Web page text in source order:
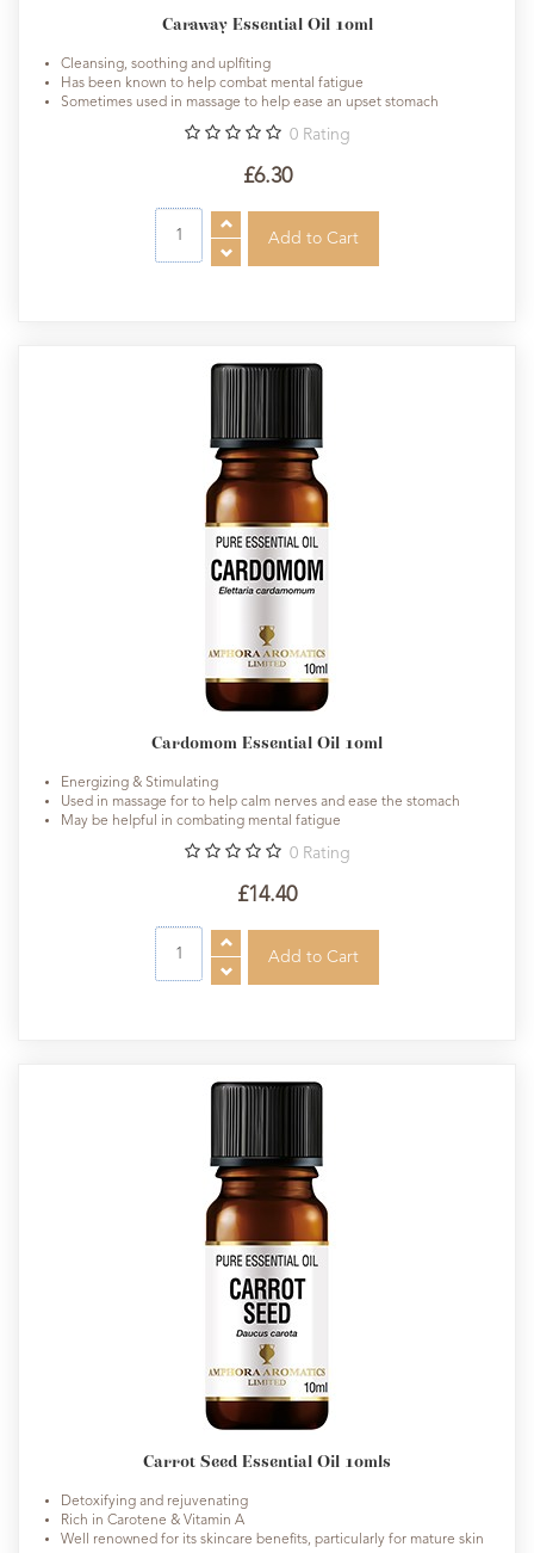
Caraway Essential Oil 10ml
Cleansing, soothing and uplfiting
Has been known to help combat mental fatigue
Sometimes used in massage to help ease an upset stomach
0 Rating
£6.30
Cardomom Essential Oil 10ml
Energizing & Stimulating
Used in massage for to help calm nerves and ease the stomach
May be helpful in combating mental fatigue
0 Rating
£14.40
Carrot Seed Essential Oil 10mls
Detoxifying and rejuvenating
Rich in Carotene & Vitamin A
Well renowned for its skincare benefits, particularly for mature skin